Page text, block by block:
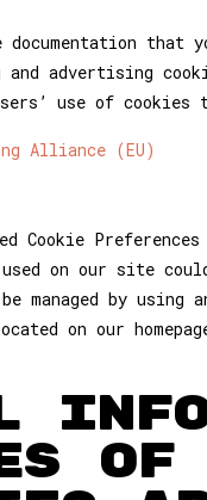
that
advertising
use of
Alliance (EU)
Cookie
used on our site
managed by using
on our
OF